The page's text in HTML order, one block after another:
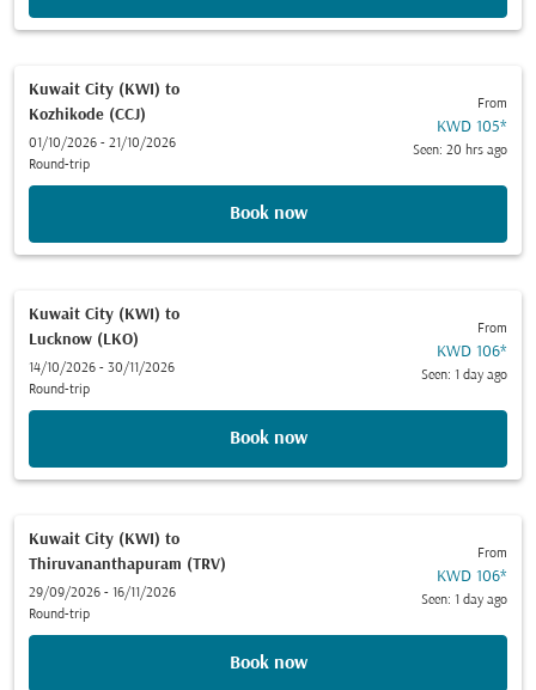
Kuwait City (KWI) to
Kozhikode (CCJ)
01/10/2026 - 21/10/2026
Round-trip
From
KWD 105*
Seen: 20 hrs ago
Book now
Kuwait City (KWI) to
Lucknow (LKO)
14/10/2026 - 30/11/2026
Round-trip
From
KWD 106*
Seen: 1 day ago
Book now
Kuwait City (KWI) to
Thiruvananthapuram (TRV)
29/09/2026 - 16/11/2026
Round-trip
From
KWD 106*
Seen: 1 day ago
Book now